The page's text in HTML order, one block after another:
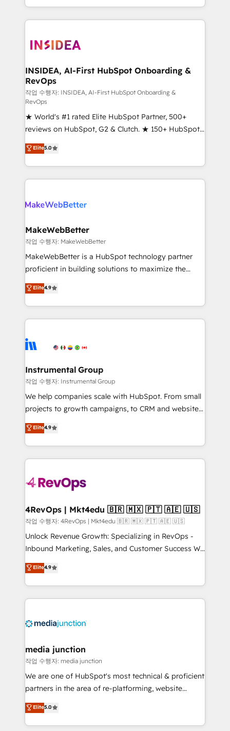
transform brand experiences As one of the few full-
service creative agencies in the HubSpot
winning design to build scalable, globally
marketing campaigns, & RevOps frameworks that
fuel long-term success We connect the entire
customer lifecycle through seamless integrations,
ensure long-term adoption with change-
management programs, and align marketing, sales,
and service to drive sustainable growth With 6 key
HubSpot accreditations and experience across
hundreds of organizations in dozens of industries,
there’s a good chance one of our globally integrated
teams has worked with clients just like you Let’s
looking for...and get your next big initiative moving!
INSIDEA, AI-First HubSpot Onboarding &
RevOps
작업 수행자: INSIDEA, AI-First HubSpot Onboarding &
RevOps
★ World's #1 rated Elite HubSpot Partner, 500+
reviews on HubSpot, G2 & Clutch. ★ 150+ HubSpot
Certified Experts & Trainers across the team ★
1,500+ implementations across five continents ★ AI-
First, RevOps-led, Onboarding obsessed ★
Company of the Year 2024/25 INSIDEA helps
engine. We onboard your team, migrate your data,
from week one, in your time zone. What we do ➤
Onboarding: Live in weeks, with workflows built
around your business, not a template. ➤ Migration:
Move from any legacy CRM. Zero downtime, full data
run your revenue process. Sales, marketing, and
service wired together. ➤ AI and Integrations: Layer
tune-ups, feature rollouts, adoption coaching. Buying
HubSpot, switching to it, or reviving a stale portal?
Elite5.0
MakeWebBetter
작업 수행자: MakeWebBetter
MakeWebBetter is a HubSpot technology partner
proficient in building solutions to maximize the
operational efficiency of HubSpot. The fastest-
growing tech-enabler & facilitator, MakeWebBetter,
hands you the blend of HubSpot expertise &
eminent solutions & integrations. Trust us to
Elite Partners with 10+ years of HubSpot experience
Premier Partner 2023 🌟5 HubSpot Accreditations 🌟
Won HubSpot Theme Challenge 2021 🌟INBOUND’19
HubSpot Rising Star Why us? Harnessing the full
potential of the powerful HubSpot CRM. ✔️A team of
HubSpot experience ✔️Flexible pricing models —
Hourly-fee (assigned one Dedicated HubSpot
requirement). ✔️Helped over 25,000+ customers so
far with our HubSpot solutions. ✔️Bespoke apps &
on-demand bundle services. Connect with us today!
Elite4.9
Instrumental Group
작업 수행자: Instrumental Group
We help companies scale with HubSpot. From small
projects to growth campaigns, to CRM and websites.
Hire an agency that's experienced in every inch of
HubSpot and willing to work hand-in-hand with your
team to simplify the complex and build a better
experience for your team and customers.
Elite4.9
4RevOps | Mkt4edu 🇧🇷 🇲🇽 🇵🇹 🇦🇪 🇺🇸
작업 수행자: 4RevOps | Mkt4edu 🇧🇷 🇲🇽 🇵🇹 🇦🇪 🇺🇸
Unlock Revenue Growth: Specializing in RevOps -
Inbound Marketing, Sales, and Customer Success We
specialize in driving revenue growth for companies
across industries through tailored marketing, sales,
and customer success strategies, utilizing RevOps
methodologies. As Latin America's largest HubSpot
offer unparalleled insights. Operating in five
Mexico, USA, and Portugal—we've executed over a
hundred successful operations. Our approach,
rooted in RevOps principles, integrates analysis,
training, planning, and qualification. Leveraging
inbound marketing tactics, we focus on
understanding, nurturing, and converting leads.
Elite4.9
media junction
작업 수행자: media junction
We are one of HubSpot's most technical & proficient
partners in the area of re-platforming, website
design & development. We specialize in multi-hub
implementations for mid-market & enterprise
companies. We are woman-owned, powered by
Elite5.0